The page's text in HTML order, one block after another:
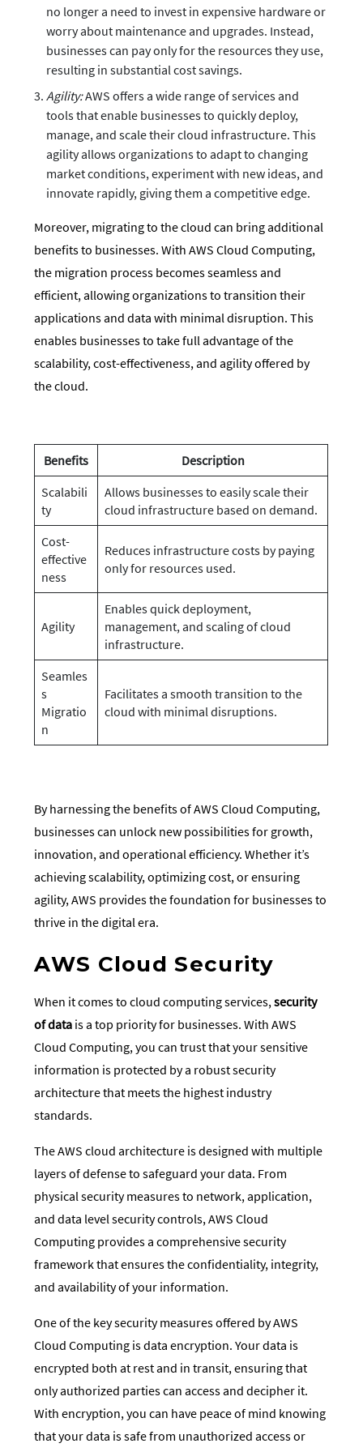
no longer a need to invest in expensive hardware or
worry about maintenance and upgrades. Instead,
businesses can pay only for the resources they use,
resulting in substantial cost savings.
Agility:AWS offers a wide range of services and
tools that enable businesses to quickly deploy,
manage, and scale their cloud infrastructure. This
agility allows organizations to adapt to changing
market conditions, experiment with new ideas, and
innovate rapidly, giving them a competitive edge.
Moreover, migrating to the cloud can bring additional
benefits to businesses. With AWS Cloud Computing,
the migration process becomes seamless and
efficient, allowing organizations to transition their
applications and data with minimal disruption. This
enables businesses to take full advantage of the
scalability, cost-effectiveness, and agility offered by
the cloud.
Benefits
Description
Scalabili
ty
Allows businesses to easily scale their
cloud infrastructure based on demand.
Cost-
effective
ness
Reduces infrastructure costs by paying
only for resources used.
Agility
Enables quick deployment,
management, and scaling of cloud
infrastructure.
Seamles
s
Migratio
n
Facilitates a smooth transition to the
cloud with minimal disruptions.
By harnessing the benefits of AWS Cloud Computing,
businesses can unlock new possibilities for growth,
innovation, and operational efficiency. Whether it’s
achieving scalability, optimizing cost, or ensuring
agility, AWS provides the foundation for businesses to
thrive in the digital era.
AWS Cloud Security
When it comes to cloud computing services,security
of data is a top priority for businesses. With AWS
Cloud Computing, you can trust that your sensitive
information is protected by a robust security
architecture that meets the highest industry
standards.
The AWS cloud architecture is designed with multiple
layers of defense to safeguard your data. From
physical security measures to network, application,
and data level security controls, AWS Cloud
Computing provides a comprehensive security
framework that ensures the confidentiality, integrity,
and availability of your information.
One of the key security measures offered by AWS
Cloud Computing is data encryption. Your data is
encrypted both at rest and in transit, ensuring that
only authorized parties can access and decipher it.
With encryption, you can have peace of mind knowing
that your data is safe from unauthorized access or